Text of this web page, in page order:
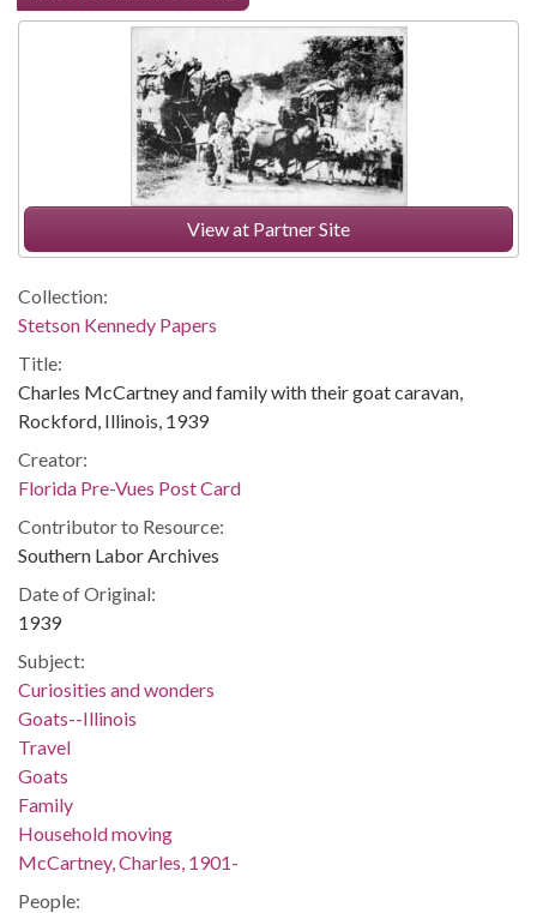
View at Partner Site
Collection:
Stetson Kennedy Papers
Title:
Charles McCartney and family with their goat caravan,
Rockford, Illinois, 1939
Creator:
Florida Pre-Vues Post Card
Contributor to Resource:
Southern Labor Archives
Date of Original:
1939
Subject:
Curiosities and wonders
Goats--Illinois
Travel
Goats
Family
Household moving
McCartney, Charles, 1901-
People: